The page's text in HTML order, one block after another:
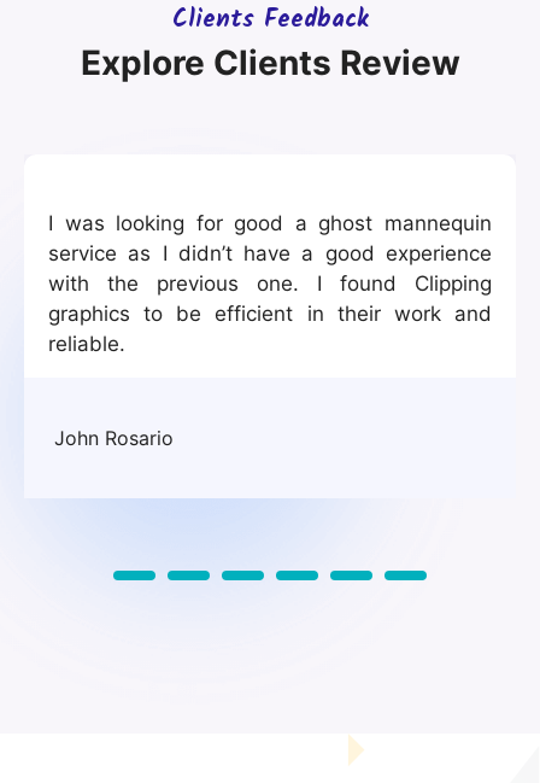
Clients Feedback
Explore Clients Review
I was looking for good a ghost mannequin
service as I didn’t have a good experience
with the previous one. I found Clipping
graphics to be efficient in their work and
reliable.
John Rosario